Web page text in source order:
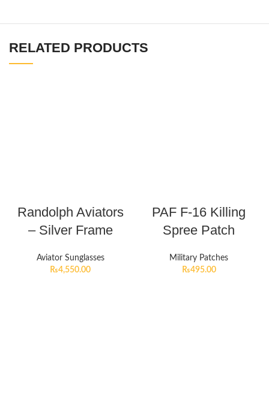
RELATED PRODUCTS
Randolph Aviators
– Silver Frame
Aviator Sunglasses
₨4,550.00
PAF F-16 Killing
Spree Patch
Military Patches
₨495.00